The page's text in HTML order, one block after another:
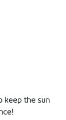
keep the sun